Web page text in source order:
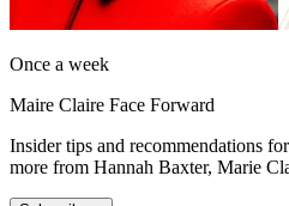
Once a week
Maire Claire Face Forward
Insider tips and recommendations
more from Hannah Baxter, Marie